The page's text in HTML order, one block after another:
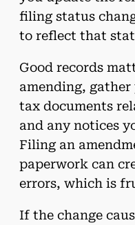
filing status
to reflect that
Good records
amending,
tax documents
and any notices
Filing an
paperwork can
errors, which is
If the change